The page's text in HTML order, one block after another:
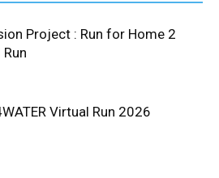
Project : Run for Home 2
Virtual Run 2026